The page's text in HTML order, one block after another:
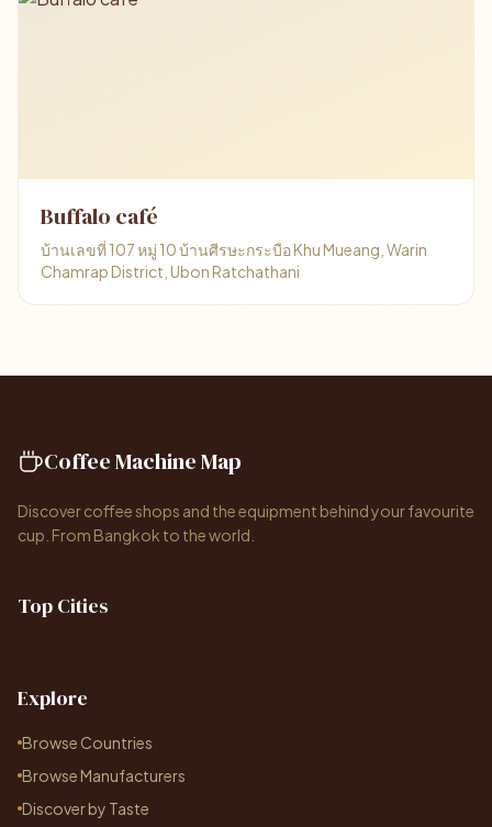
Buffalo café
บ้านเลขที่ 107 หมู่ 10 บ้านศีรษะกระบือ Khu Mueang, Warin
Chamrap District, Ubon Ratchathani
Coffee Machine Map
Discover coffee shops and the equipment behind your favourite
cup. From Bangkok to the world.
Top Cities
Explore
Browse Countries
Browse Manufacturers
Discover by Taste